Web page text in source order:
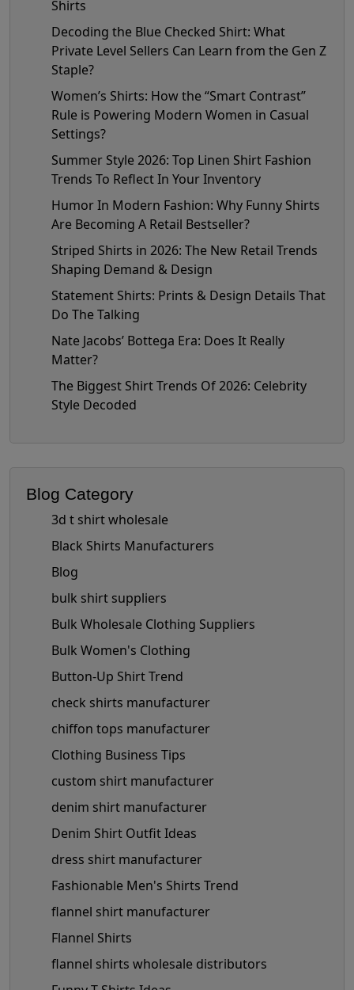
Shirts
Decoding the Blue Checked Shirt: What
Private Level Sellers Can Learn from the Gen Z
Staple?
Women’s Shirts: How the “Smart Contrast”
Rule is Powering Modern Women in Casual
Settings?
Summer Style 2026: Top Linen Shirt Fashion
Trends To Reflect In Your Inventory
Humor In Modern Fashion: Why Funny Shirts
Are Becoming A Retail Bestseller?
Striped Shirts in 2026: The New Retail Trends
Shaping Demand & Design
Statement Shirts: Prints & Design Details That
Do The Talking
Nate Jacobs’ Bottega Era: Does It Really
Matter?
The Biggest Shirt Trends Of 2026: Celebrity
Style Decoded
Blog Category
3d t shirt wholesale
Black Shirts Manufacturers
Blog
bulk shirt suppliers
Bulk Wholesale Clothing Suppliers
Bulk Women's Clothing
Button-Up Shirt Trend
check shirts manufacturer
chiffon tops manufacturer
Clothing Business Tips
custom shirt manufacturer
denim shirt manufacturer
Denim Shirt Outfit Ideas
dress shirt manufacturer
Fashionable Men's Shirts Trend
flannel shirt manufacturer
Flannel Shirts
flannel shirts wholesale distributors